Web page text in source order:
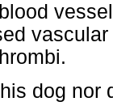
dog nor